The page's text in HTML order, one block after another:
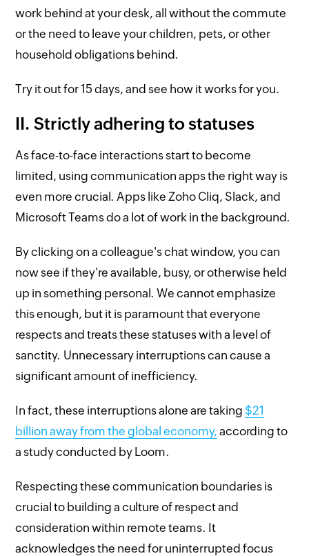
work behind at your desk, all without the commute
or the need to leave your children, pets, or other
household obligations behind.
Try it out for 15 days, and see how it works for you.
II. Strictly adhering to statuses
As face-to-face interactions start to become
limited, using communication apps the right way is
even more crucial. Apps like Zoho Cliq, Slack, and
Microsoft Teams do a lot of work in the background.
By clicking on a colleague's chat window, you can
now see if they're available, busy, or otherwise held
up in something personal. We cannot emphasize
this enough, but it is paramount that everyone
respects and treats these statuses with a level of
sanctity. Unnecessary interruptions can cause a
significant amount of inefficiency.
In fact, these interruptions alone are taking $21
billion away from the global economy, according to
a study conducted by Loom.
Respecting these communication boundaries is
crucial to building a culture of respect and
consideration within remote teams. It
acknowledges the need for uninterrupted focus